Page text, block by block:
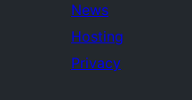
News
Hosting
Privacy